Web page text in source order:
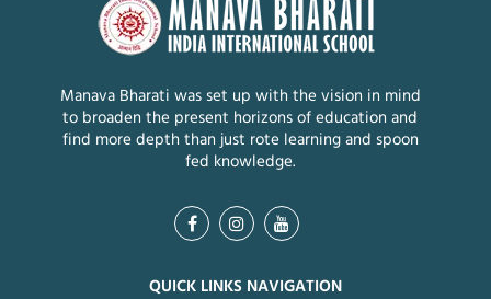
Manava Bharati was set up with the vision in mind
to broaden the present horizons of education and
find more depth than just rote learning and spoon
fed knowledge.
QUICK LINKS NAVIGATION